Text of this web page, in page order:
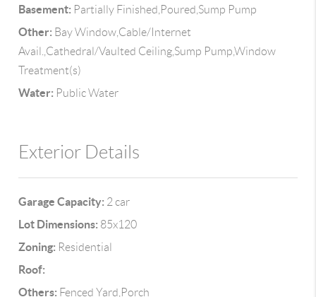
Basement: Partially Finished,Poured,Sump Pump
Other: Bay Window,Cable/Internet
Avail.,Cathedral/Vaulted Ceiling,Sump Pump,Window
Treatment(s)
Water: Public Water
Exterior Details
Garage Capacity: 2 car
Lot Dimensions: 85x120
Zoning: Residential
Roof:
Others: Fenced Yard,Porch